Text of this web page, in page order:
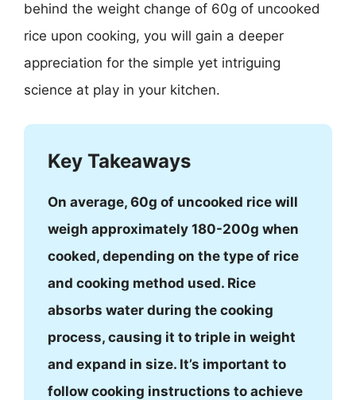
behind the weight change of 60g of uncooked
rice upon cooking, you will gain a deeper
appreciation for the simple yet intriguing
science at play in your kitchen.
Key Takeaways
On average, 60g of uncooked rice will
weigh approximately 180-200g when
cooked, depending on the type of rice
and cooking method used. Rice
absorbs water during the cooking
process, causing it to triple in weight
and expand in size. It’s important to
follow cooking instructions to achieve